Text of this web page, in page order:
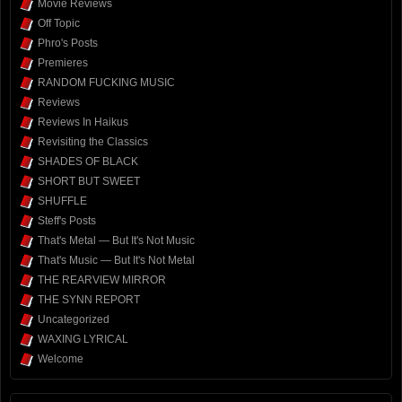
Movie Reviews
Off Topic
Phro's Posts
Premieres
RANDOM FUCKING MUSIC
Reviews
Reviews In Haikus
Revisiting the Classics
SHADES OF BLACK
SHORT BUT SWEET
SHUFFLE
Steff's Posts
That's Metal — But It's Not Music
That's Music — But It's Not Metal
THE REARVIEW MIRROR
THE SYNN REPORT
Uncategorized
WAXING LYRICAL
Welcome